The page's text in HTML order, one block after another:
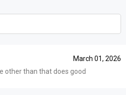
March 01, 2026
other than that does good